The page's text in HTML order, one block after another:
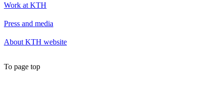
Work at KTH
Press and media
About KTH website
To page top